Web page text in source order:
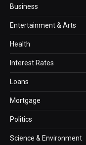
Business
Entertainment & Arts
Health
Interest Rates
Loans
Mortgage
Politics
Science & Environment